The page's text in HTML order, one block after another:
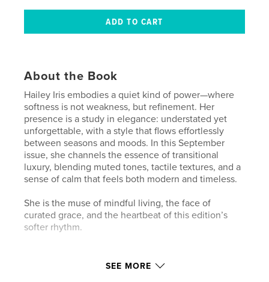
About the Book
Hailey Iris embodies a quiet kind of power—where
softness is not weakness, but refinement. Her
presence is a study in elegance: understated yet
unforgettable, with a style that flows effortlessly
between seasons and moods. In this September
issue, she channels the essence of transitional
luxury, blending muted tones, tactile textures, and a
sense of calm that feels both modern and timeless.
She is the muse of mindful living, the face of
curated grace, and the heartbeat of this edition’s
softer rhythm.
https://redcarpetconciergeofchicago.com/
SEE MORE